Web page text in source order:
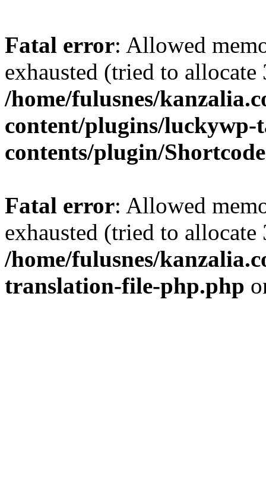
Fatal error: Allowed
exhausted (tried to
/home/fulusnes/
content/plugins/luckywp-
contents/plugin/
Fatal error: Allowed
exhausted (tried to
/home/fulusnes/
translation-file-php.php